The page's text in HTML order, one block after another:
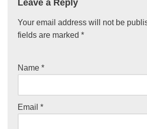
Leave a Reply
Your email address will not be
fields are marked *
Name *
Email *